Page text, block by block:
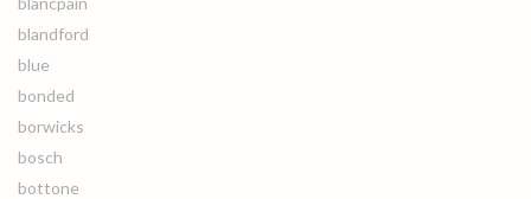
blandford
blue
bonded
borwicks
bosch
bottone